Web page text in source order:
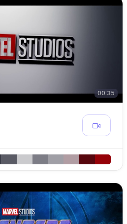
00:35